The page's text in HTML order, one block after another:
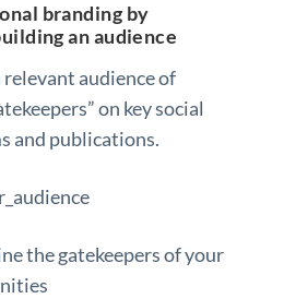
branding by
an audience
audience of
on key social
and publications.
the gatekeepers of your